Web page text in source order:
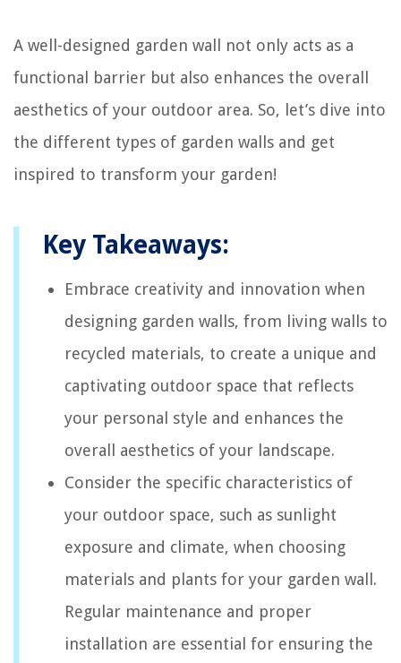
A well-designed garden wall not only acts as a
functional barrier but also enhances the overall
aesthetics of your outdoor area. So, let’s dive into
the different types of garden walls and get
inspired to transform your garden!
Key Takeaways:
Embrace creativity and innovation when
designing garden walls, from living walls to
recycled materials, to create a unique and
captivating outdoor space that reflects
your personal style and enhances the
overall aesthetics of your landscape.
Consider the specific characteristics of
your outdoor space, such as sunlight
exposure and climate, when choosing
materials and plants for your garden wall.
Regular maintenance and proper
installation are essential for ensuring the